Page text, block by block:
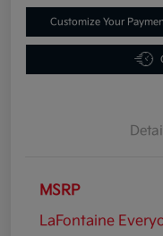
Customize Your
MSRP
LaFontaine